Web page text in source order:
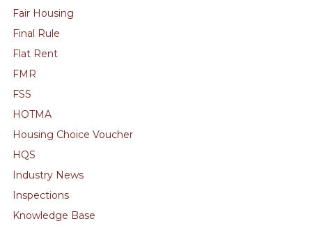
Fair Housing
Final Rule
Flat Rent
FMR
FSS
HOTMA
Housing Choice Voucher
HQS
Industry News
Inspections
Knowledge Base